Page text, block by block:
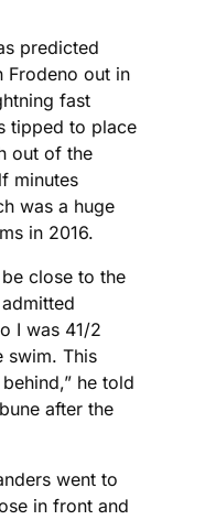
predicted
Frodeno out in
fast
tipped to place
out of the
minutes
was a huge
in 2016.
close to the
I was 41/2
swim. This
he told
after the
went to
in front and